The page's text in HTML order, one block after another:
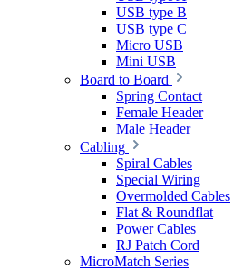
USB type B
USB type C
Micro USB
Mini USB
Board to Board
Spring Contact
Female Header
Male Header
Cabling
Spiral Cables
Special Wiring
Overmolded Cables
Flat & Roundflat
Power Cables
RJ Patch Cord
MicroMatch Series